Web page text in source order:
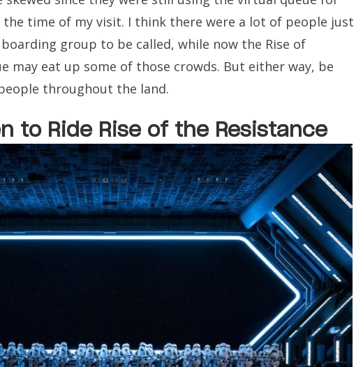
the time of my visit. I think there were a lot of people just
group to be called, while now the Rise of
may eat up some of those crowds. But either way, be
throughout the land.
to Ride Rise of the Resistance